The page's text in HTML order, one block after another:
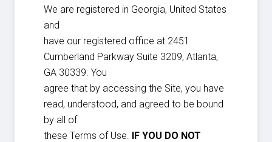
We are registered in Georgia, United States
and
have our registered office at 2451
Cumberland Parkway Suite 3209, Atlanta,
GA 30339. You
agree that by accessing the Site, you have
read, understood, and agreed to be bound
by all of
these Terms of Use. IF YOU DO NOT